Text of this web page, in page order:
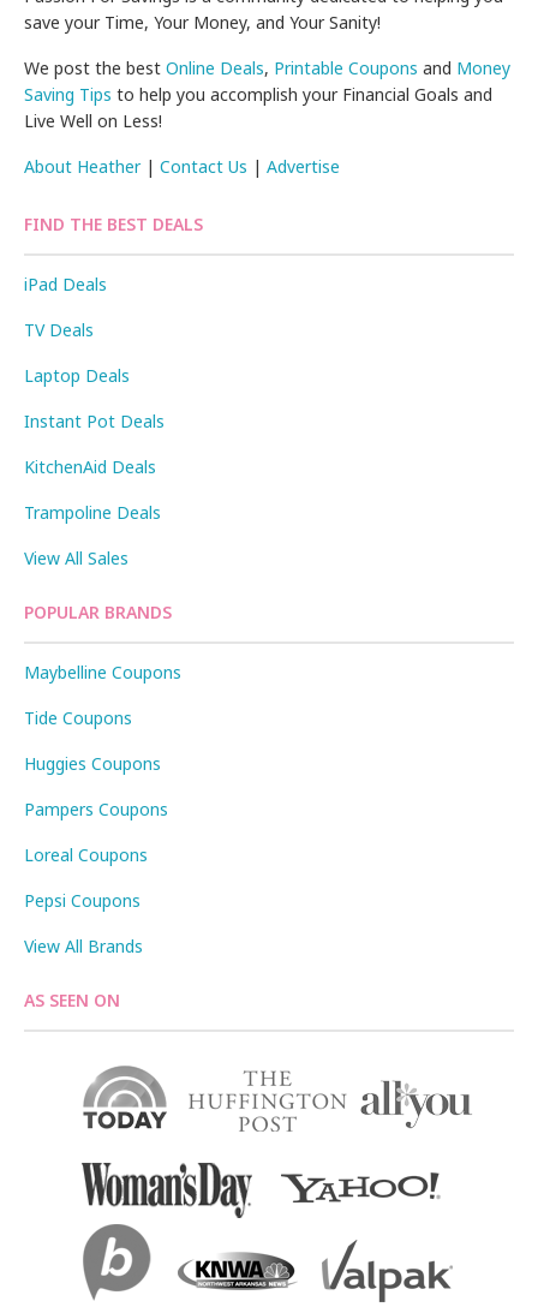
save your Time, Your Money, and Your Sanity!
We post the bestOnline Deals, Printable Coupons and Money
Saving Tips to help you accomplish your Financial Goals and
Live Well on Less!
About Heather|Contact Us |Advertise
FIND THE BEST DEALS
iPad Deals
TV Deals
Laptop Deals
Instant Pot Deals
KitchenAid Deals
Trampoline Deals
View All Sales
POPULAR BRANDS
Maybelline Coupons
Tide Coupons
Huggies Coupons
Pampers Coupons
Loreal Coupons
Pepsi Coupons
View All Brands
AS SEEN ON